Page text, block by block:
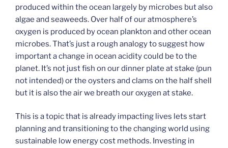
produced within the ocean largely by microbes but also
algae and seaweeds. Over half of our atmosphere’s
oxygen is produced by ocean plankton and other ocean
microbes. That’s just a rough analogy to suggest how
important a change in ocean acidity could be to the
planet. It’s not just fish on our dinner plate at stake (pun
not intended) or the oysters and clams on the half shell
but it is also the air we breath our oxygen at stake.
This is a topic that is already impacting lives lets start
planning and transitioning to the changing world using
sustainable low energy cost methods. Investing in